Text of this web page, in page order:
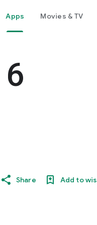
Apps Movies & TV
Share Add to